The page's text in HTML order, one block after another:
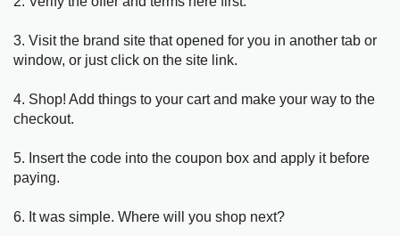
3. Visit the brand site that opened for you in another tab or
window, or just click on the site link.
4. Shop! Add things to your cart and make your way to the
checkout.
5. Insert the code into the coupon box and apply it before
paying.
6. It was simple. Where will you shop next?